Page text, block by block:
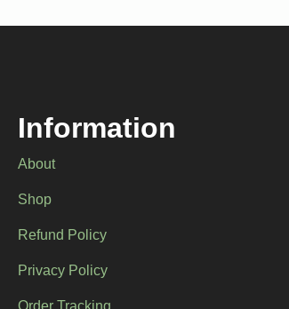
Information
About
Shop
Refund Policy
Privacy Policy